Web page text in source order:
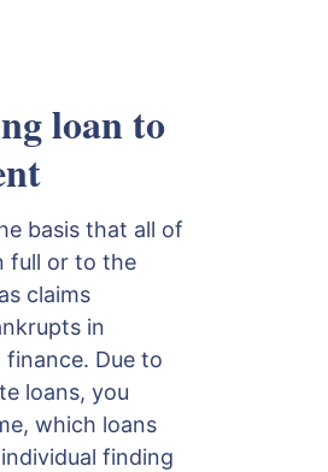
loan to
basis that all of
full or to the
claims
in
Due to
loans, you
which loans
finding